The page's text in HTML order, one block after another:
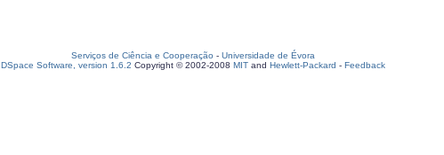
Serviços de Ciência e Cooperação - Universidade de Évora
DSpace Software, version 1.6.2 Copyright © 2002-2008 MIT and Hewlett-Packard - Feedback